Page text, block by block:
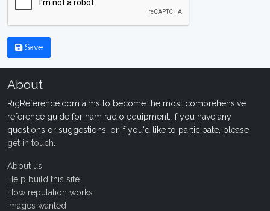
Save
About
RigReference.com aims to become the most comprehensive
reference guide for ham radio equipment. If you have any
questions or suggestions, or if you'd like to participate, please
get in touch
About us
Help build this site
How reputation works
Images wanted!